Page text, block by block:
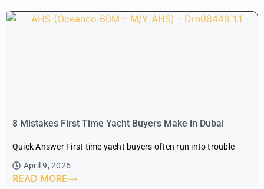
8 Mistakes First Time Yacht Buyers Make in Dubai
Quick Answer First time yacht buyers often run into trouble
April 9, 2026
READ MORE